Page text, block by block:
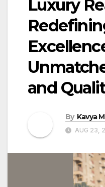
Luxury
and
By Kavya
AUG 23,